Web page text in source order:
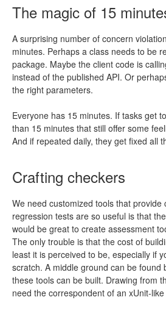
The magic of 15
A surprising number of concern
minutes. Perhaps a class needs to be
package. Maybe the client code is
instead of the published API. Or
the right parameters.
Everyone has 15 minutes. If tasks get
than 15 minutes that still offer some
And if repeated daily, they get fixed all
Crafting checkers
We need customized tools that
regression tests are so useful is that
would be great to create assessment
The only trouble is that the cost of
least it is perceived to be, especially if
scratch. A middle ground can be
these tools can be built. Drawing from
need the correspondent of an xUnit-